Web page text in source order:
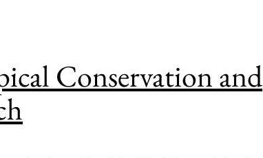
Conservation and